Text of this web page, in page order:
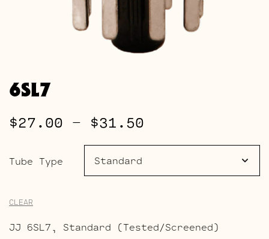
6SL7
$27.00 – $31.50
range:
Tube Type
CLEAR
JJ 6SL7, Standard (Tested/Screened)